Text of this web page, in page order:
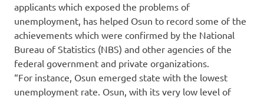
applicants which exposed the problems of
unemployment, has helped Osun to record some of the
achievements which were confirmed by the National
Bureau of Statistics (NBS) and other agencies of the
federal government and private organizations.
“For instance, Osun emerged state with the lowest
unemployment rate. Osun, with its very low level of